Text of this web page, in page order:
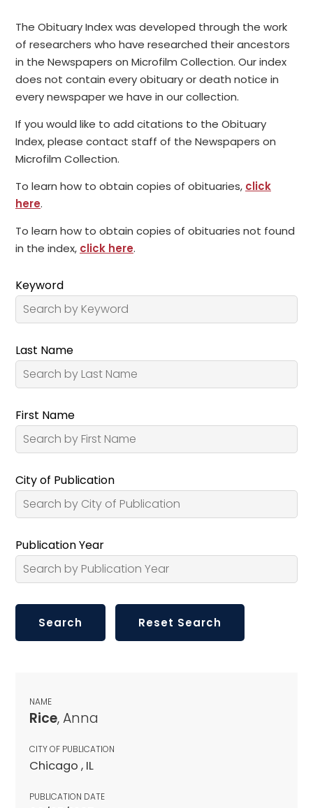
The Obituary Index was developed through the work
of researchers who have researched their ancestors
in the Newspapers on Microfilm Collection. Our index
does not contain every obituary or death notice in
every newspaper we have in our collection.
If you would like to add citations to the Obituary
Index, please contact staff of the Newspapers on
Microfilm Collection.
To learn how to obtain copies of obituaries, click
here.
To learn how to obtain copies of obituaries not found
in the index, click here.
Keyword
Last Name
First Name
City of Publication
Publication Year
NAME
Rice, Anna
CITY OF PUBLICATION
Chicago , IL
PUBLICATION DATE